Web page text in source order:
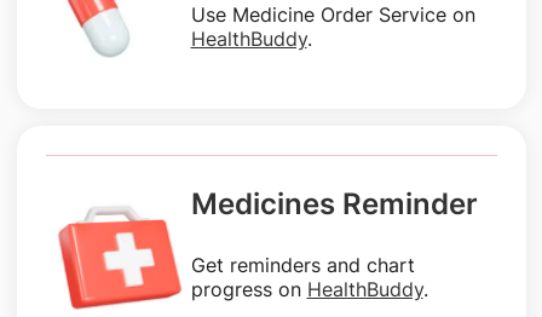
Use Medicine Order Service on
HealthBuddy.
Medicines Reminder
Get reminders and chart
progress on HealthBuddy.